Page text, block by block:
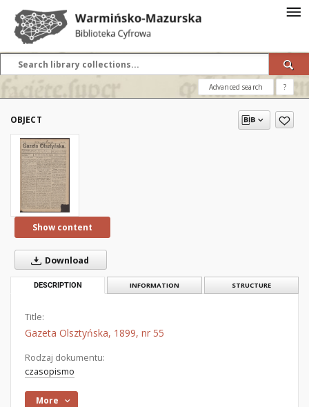
Advanced search ?
OBJECT
Show content
Download
DESCRIPTION INFORMATION STRUCTURE
Title:
Gazeta Olsztyńska, 1899, nr 55
Rodzaj dokumentu:
czasopismo
More